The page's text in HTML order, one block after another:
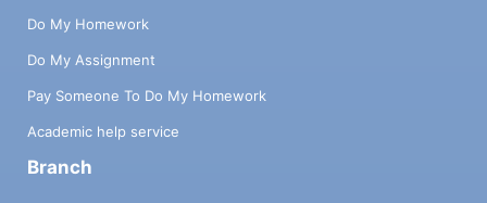
name) Strengths: what do you observe as
their key strengths Weakness: what do you
observe as their key weakness – avoid
personal judgments Opportunities: what is
this company doing that YOUR company
can do better or differently (doesn’t mean
you will do them) Threats: What can this
Do My Homework
Do My Assignment
Pay Someone To Do My Homework
Academic help service
Branch